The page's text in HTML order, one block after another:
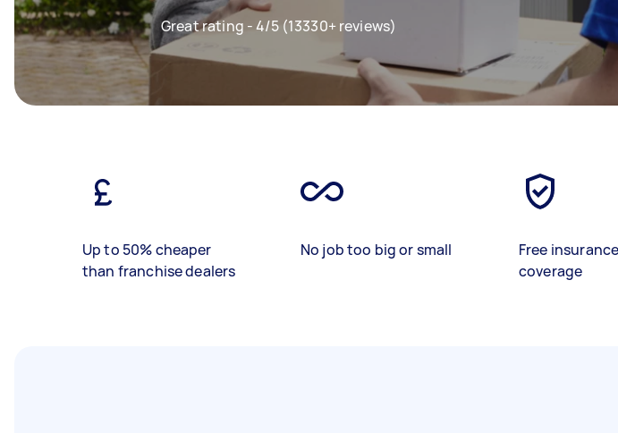
Great rating - 4/5 (13330+ reviews)
Up to 50% cheaper
than franchise dealers
No job too big or small
Free insurance
coverage